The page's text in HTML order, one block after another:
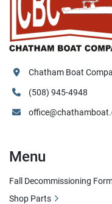
Chatham Boat
(508) 945-4948
Menu
Fall Decommissioning
Shop Parts